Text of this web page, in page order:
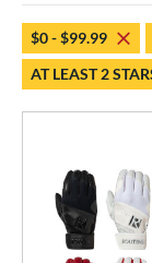
- $99.99 1
1 matching
& Up 1
& Up 1
& Up 1
$0 - $99.99
AT LEAST 2